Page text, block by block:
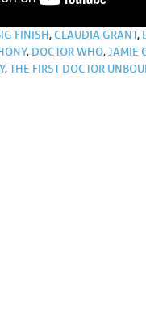
FINISH,CLAUDIA GRANT,
, DOCTOR WHO,JAMIE
,THE FIRST DOCTOR